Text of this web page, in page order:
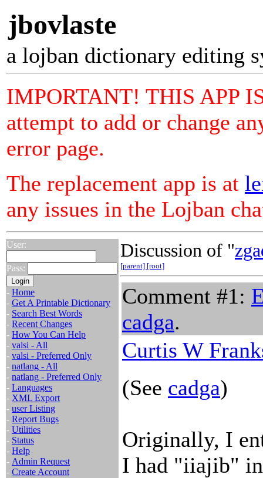
jbovlaste
a lojban dictionary editing
IMPORTANT! THIS APP
attempt to add or change
error page.
The replacement app is at
any issues in the Lojban
User:
Pass:
- Home
- Get A Printable Dictionary
- Search Best Words
- Recent Changes
- How You Can Help
- valsi - All
- valsi - Preferred Only
- natlang - All
- natlang - Preferred Only
- Languages
- XML Export
- user Listing
- Report Bugs
- Utilities
- Status
- Help
- Admin Request
- Create Account
Discussion of "
[parent] [root]
Comment #1:
cadga.
Curtis W
(See cadga)
Originally, I
I had "iiajib"